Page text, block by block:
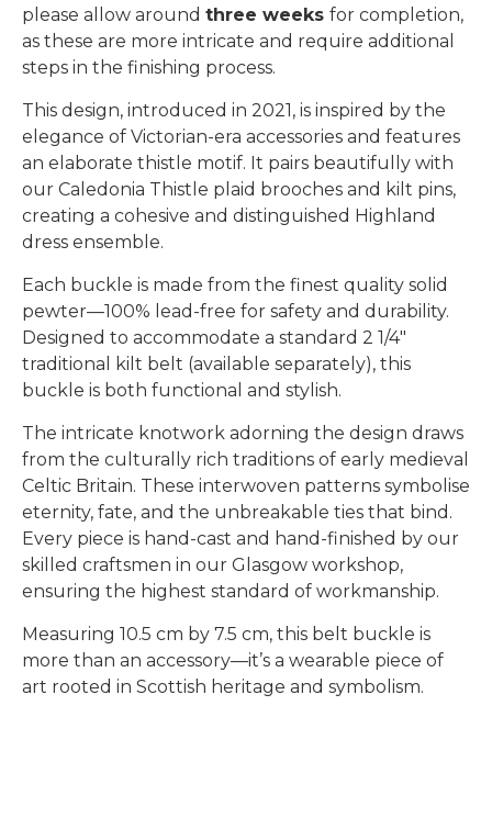
please allow around three weeks for completion,
as these are more intricate and require additional
steps in the finishing process.
This design, introduced in 2021, is inspired by the
elegance of Victorian-era accessories and features
an elaborate thistle motif. It pairs beautifully with
our Caledonia Thistle plaid brooches and kilt pins,
creating a cohesive and distinguished Highland
dress ensemble.
Each buckle is made from the finest quality solid
pewter—100% lead-free for safety and durability.
Designed to accommodate a standard 2 1/4"
traditional kilt belt (available separately), this
buckle is both functional and stylish.
The intricate knotwork adorning the design draws
from the culturally rich traditions of early medieval
Celtic Britain. These interwoven patterns symbolise
eternity, fate, and the unbreakable ties that bind.
Every piece is hand-cast and hand-finished by our
skilled craftsmen in our Glasgow workshop,
ensuring the highest standard of workmanship.
Measuring 10.5 cm by 7.5 cm, this belt buckle is
more than an accessory—it’s a wearable piece of
art rooted in Scottish heritage and symbolism.